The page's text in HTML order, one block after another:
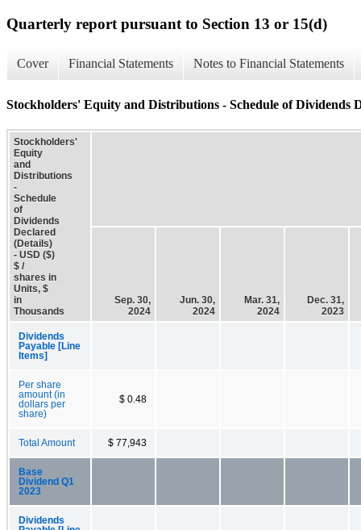
Quarterly report pursuant to Section 13 or 15(d)
Cover Financial Statements Notes to Financial Statements
Stockholders' Equity and Distributions - Schedule of Dividends
Stockholders'
Equity
and
Distributions
-
Schedule
of
Dividends
Declared
(Details)
- USD ($)
$ /
shares in
Units, $
in
Thousands
Sep. 30,
2024
Jun. 30,
2024
Mar. 31,
2024
Dec. 31,
2023
Dividends
Payable [Line
Items]
Per share
amount (in
dollars per
share)
$ 0.48
Total Amount $ 77,943
Base
Dividend Q1
2023
Dividends